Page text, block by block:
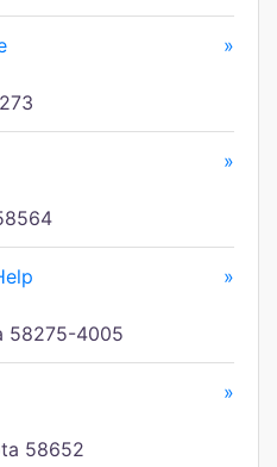
»
»
»
58275-4005
»
58652